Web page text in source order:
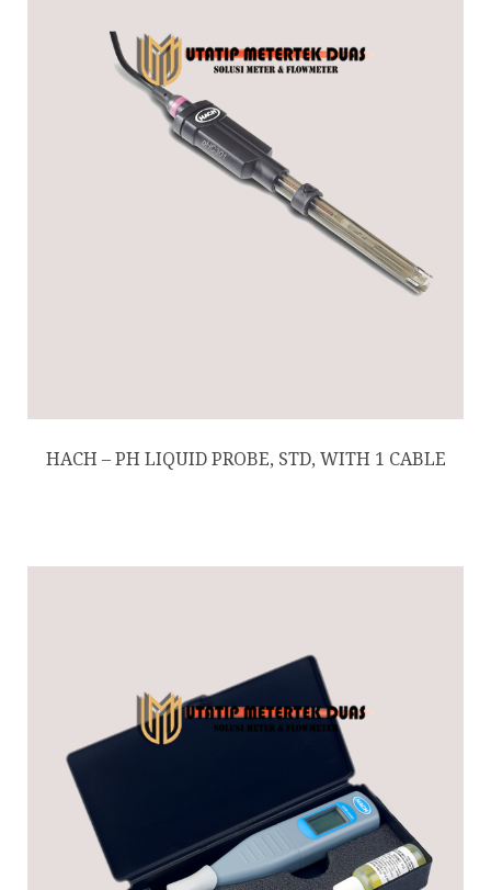
HACH – PH LIQUID PROBE, STD, WITH 1 CABLE